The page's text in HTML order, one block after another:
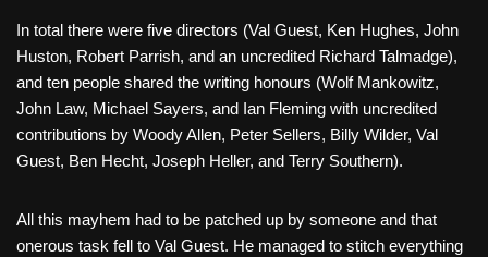
In total there were five directors (Val Guest, Ken Hughes, John
Huston, Robert Parrish, and an uncredited Richard Talmadge),
and ten people shared the writing honours (Wolf Mankowitz,
John Law, Michael Sayers, and Ian Fleming with uncredited
contributions by Woody Allen, Peter Sellers, Billy Wilder, Val
Guest, Ben Hecht, Joseph Heller, and Terry Southern).
All this mayhem had to be patched up by someone and that
onerous task fell to Val Guest. He managed to stitch everything